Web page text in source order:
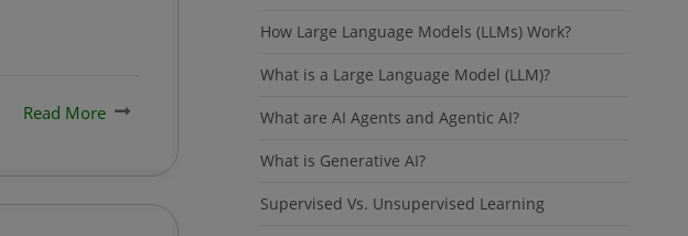
Read More
How Large Language Models (LLMs) Work?
What is a Large Language Model (LLM)?
What are AI Agents and Agentic AI?
What is Generative AI?
Supervised Vs. Unsupervised Learning